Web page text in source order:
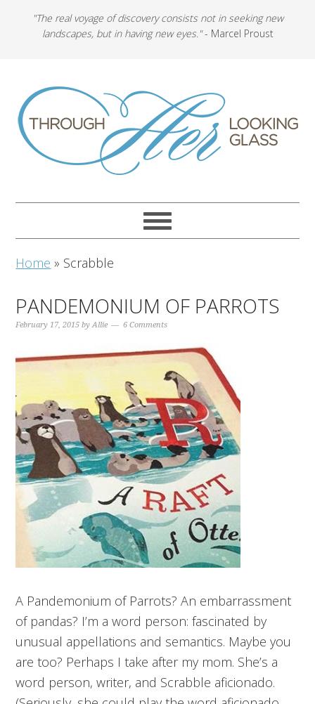
"The real voyage of discovery consists not in seeking new
landscapes, but in having new eyes."- Marcel Proust
Home » Scrabble
PANDEMONIUM OF PARROTS
February 17, 2015 byAllie 6 Comments
A Pandemonium of Parrots? An embarrassment
of pandas? I’m a word person: fascinated by
unusual appellations and semantics. Maybe you
are too? Perhaps I take after my mom. She’s a
word person, writer, and Scrabble aficionado.